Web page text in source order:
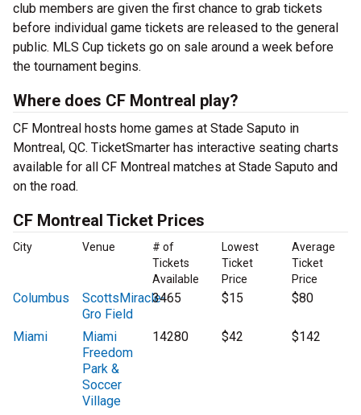
club members are given the first chance to grab tickets
before individual game tickets are released to the general
public. MLS Cup tickets go on sale around a week before
the tournament begins.
Where does CF Montreal play?
CF Montreal hosts home games at Stade Saputo in
Montreal, QC. TicketSmarter has interactive seating charts
available for all CF Montreal matches at Stade Saputo and
on the road.
CF Montreal Ticket Prices
City Venue
# of
Tickets
Available
Lowest
Ticket
Price
Average
Ticket
Price
Columbus
ScottsMiracle-
Gro Field
3465 $15 $80
Miami
Miami
Freedom
Park &
Soccer
Village
14280 $42 $142